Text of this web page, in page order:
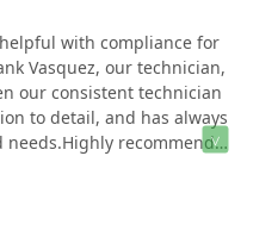
with compliance for
Vasquez, our technician,
our consistent technician
to detail, and has always
recommend